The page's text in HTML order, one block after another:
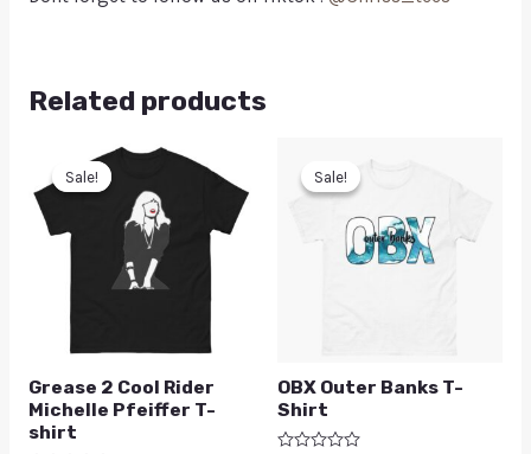
Related products
Sale!
Sale!
Grease 2 Cool Rider
Michelle Pfeiffer T-
shirt
Sale!
Sale!
OBX Outer Banks T-
Shirt